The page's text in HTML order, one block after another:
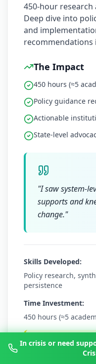
In crisis or need
450-hour research
Deep dive into
and
recommendations
The Impact
450 hours (≈5
Policy guidance
Actionable
State-level
"I saw system-
supports and
change."
Skills Developed:
Policy research,
persistence
Time Investment:
450 hours (≈5
Try This Next:
Audit your